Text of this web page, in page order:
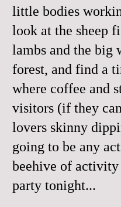
little bodies
look at the sheep
lambs and the big
forest, and find a
where coffee and
visitors (if they
lovers skinny
going to be any
beehive of activity
party tonight...